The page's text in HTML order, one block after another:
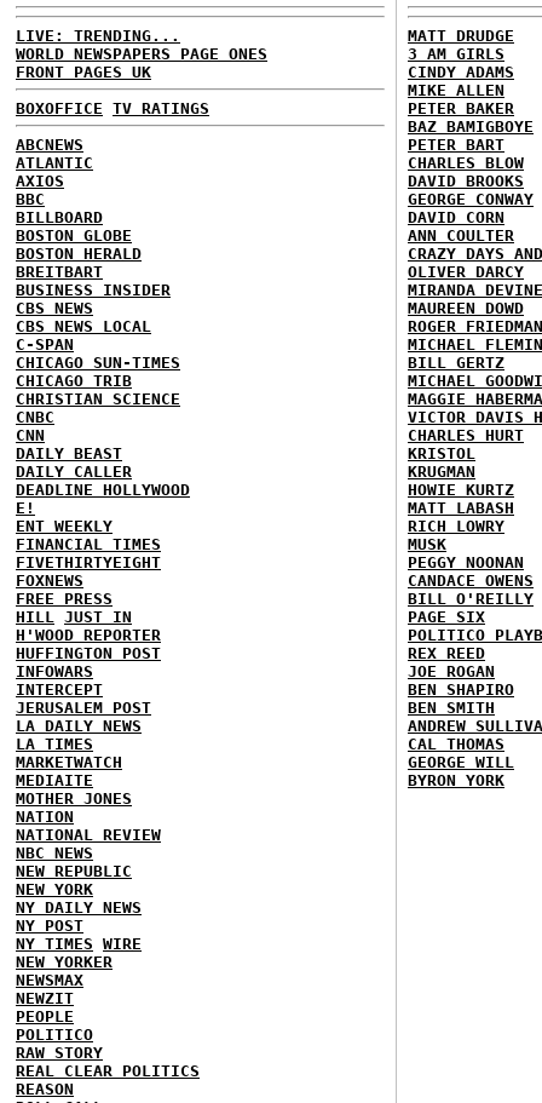
LIVE: TRENDING...
WORLD NEWSPAPERS PAGE ONES
FRONT PAGES UK
BOXOFFICE TV RATINGS
ABCNEWS
ATLANTIC
AXIOS
BBC
BILLBOARD
BOSTON GLOBE
BOSTON HERALD
BREITBART
BUSINESS INSIDER
CBS NEWS
CBS NEWS LOCAL
C-SPAN
CHICAGO SUN-TIMES
CHICAGO TRIB
CHRISTIAN SCIENCE
CNBC
CNN
DAILY BEAST
DAILY CALLER
DEADLINE HOLLYWOOD
E!
ENT WEEKLY
FINANCIAL TIMES
FIVETHIRTYEIGHT
FOXNEWS
FREE PRESS
HILL
JUST IN
H'WOOD REPORTER
HUFFINGTON POST
INFOWARS
INTERCEPT
JERUSALEM POST
LA DAILY NEWS
LA TIMES
MARKETWATCH
MEDIAITE
MOTHER JONES
NATION
NATIONAL REVIEW
NBC NEWS
NEW REPUBLIC
NEW YORK
NY DAILY NEWS
NY POST
NY TIMES WIRE
NEW YORKER
NEWSMAX
NEWZIT
PEOPLE
POLITICO
RAW STORY
REAL CLEAR POLITICS
REASON
MATT DRUDGE
3 AM GIRLS
CINDY ADAMS
MIKE ALLEN
PETER BAKER
BAZ BAMIGBOYE
PETER BART
CHARLES BLOW
DAVID BROOKS
GEORGE CONWAY
DAVID CORN
ANN COULTER
CRAZY DAYS
OLIVER DARCY
MIRANDA DEVINE
MAUREEN DOWD
ROGER FRIEDMAN
MICHAEL
BILL GERTZ
MICHAEL
MAGGIE
VICTOR DAVIS
CHARLES HURT
KRISTOL
KRUGMAN
HOWIE KURTZ
MATT LABASH
RICH LOWRY
MUSK
PEGGY NOONAN
CANDACE OWENS
BILL O'REILLY
PAGE SIX
POLITICO
REX REED
JOE ROGAN
BEN SHAPIRO
BEN SMITH
ANDREW
CAL THOMAS
GEORGE WILL
BYRON YORK